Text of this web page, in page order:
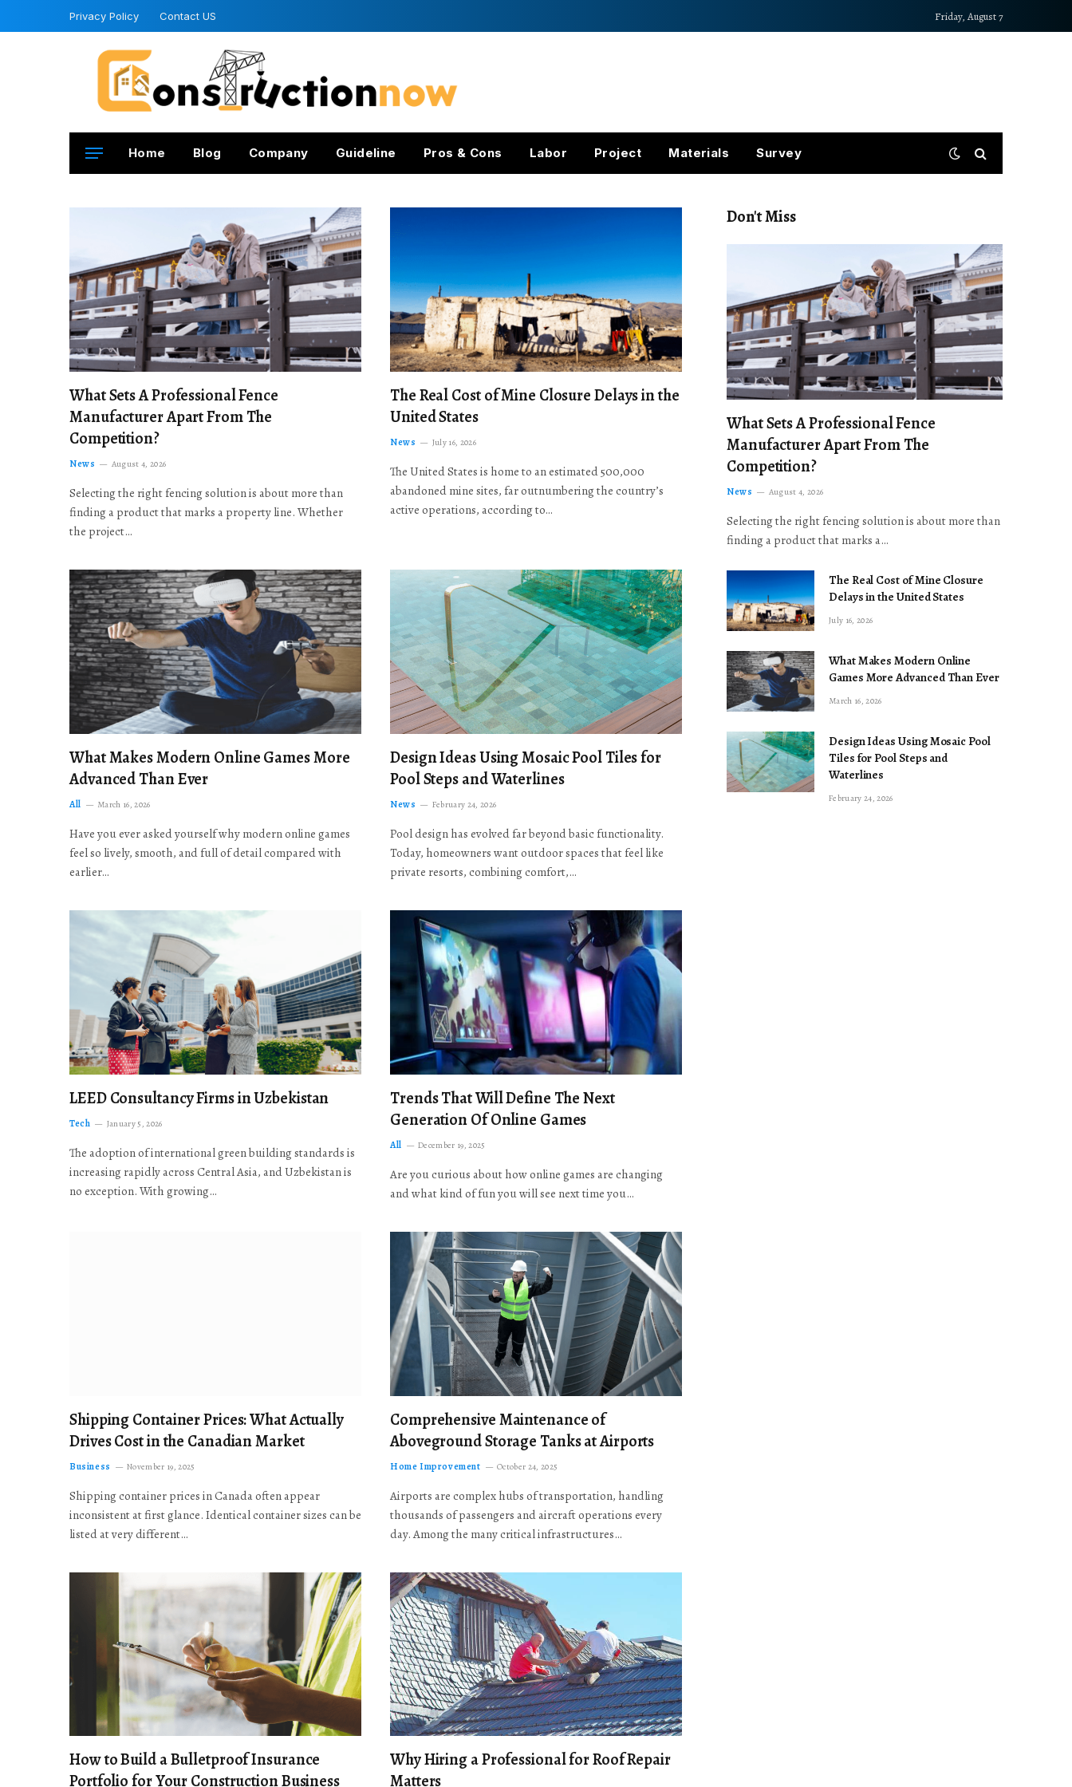
Privacy Policy Contact US Friday, August 7
Home Blog Company Guideline Pros & Cons Labor Project Materials Survey
What Sets A Professional Fence
Manufacturer Apart From The
Competition?
News August 4, 2026
Selecting the right fencing solution is about more than
finding a product that marks a property line. Whether
the project…
The Real Cost of Mine Closure Delays in the
United States
News July 16, 2026
The United States is home to an estimated 500,000
abandoned mine sites, far outnumbering the country’s
active operations, according to…
What Makes Modern Online Games More
Advanced Than Ever
All March 16, 2026
Have you ever asked yourself why modern online games
feel so lively, smooth, and full of detail compared with
earlier…
Design Ideas Using Mosaic Pool Tiles for
Pool Steps and Waterlines
News February 24, 2026
Pool design has evolved far beyond basic functionality.
Today, homeowners want outdoor spaces that feel like
private resorts, combining comfort,…
LEED Consultancy Firms in Uzbekistan
Tech January 5, 2026
The adoption of international green building standards is
increasing rapidly across Central Asia, and Uzbekistan is
no exception. With growing…
Trends That Will Define The Next
Generation Of Online Games
All December 19, 2025
Are you curious about how online games are changing
and what kind of fun you will see next time you…
Shipping Container Prices: What Actually
Drives Cost in the Canadian Market
Business November 19, 2025
Shipping container prices in Canada often appear
inconsistent at first glance. Identical container sizes can be
listed at very different…
Comprehensive Maintenance of
Aboveground Storage Tanks at Airports
Home Improvement October 24, 2025
Airports are complex hubs of transportation, handling
thousands of passengers and aircraft operations every
day. Among the many critical infrastructures…
How to Build a Bulletproof Insurance
Portfolio for Your Construction Business
Why Hiring a Professional for Roof Repair
Matters
Don't Miss
What Sets A Professional Fence
Manufacturer Apart From The
Competition?
News August 4, 2026
Selecting the right fencing solution is about more than
finding a product that marks a…
The Real Cost of Mine Closure
Delays in the United States
July 16, 2026
What Makes Modern Online
Games More Advanced Than Ever
March 16, 2026
Design Ideas Using Mosaic Pool
Tiles for Pool Steps and
Waterlines
February 24, 2026